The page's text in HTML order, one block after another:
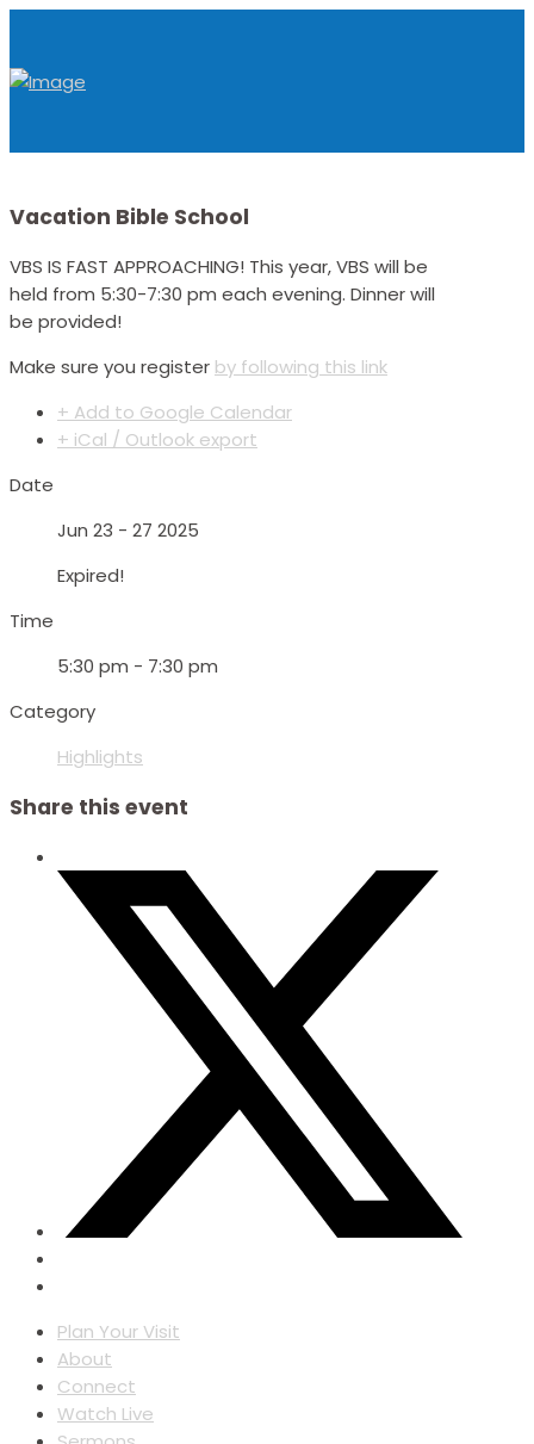
Vacation Bible School
VBS IS FAST APPROACHING! This year, VBS will be
held from 5:30-7:30 pm each evening. Dinner will
be provided!
Make sure you register by following this link
+ Add to Google Calendar
+ iCal / Outlook export
Date
Jun 23 - 27 2025
Expired!
Time
5:30 pm - 7:30 pm
Category
Highlights
Share this event
Plan Your Visit
About
Connect
Watch Live